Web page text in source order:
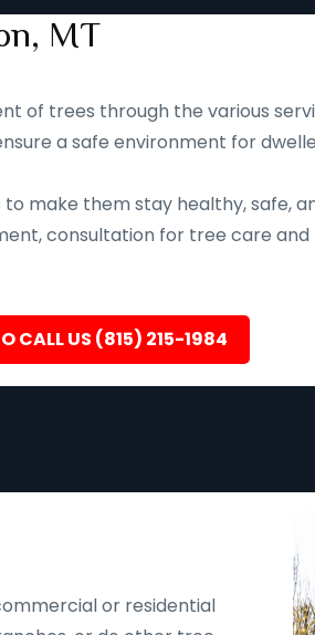
MT
of trees through the various
a safe environment for
make them stay healthy, safe,
consultation for tree care
CALL US (815) 215-1984
or residential